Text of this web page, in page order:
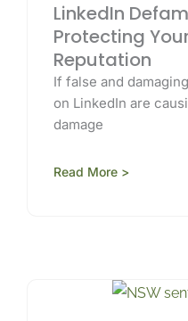
LinkedIn
Protecting
Reputation
If false and
on LinkedIn are
damage
Read More >